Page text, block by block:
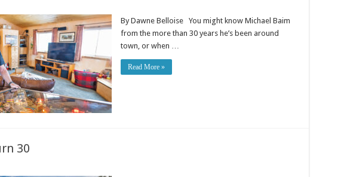
By Dawne Belloise You might know Michael Baim
from the more than 30 years he’s been around
town, or when …
Read More »
30